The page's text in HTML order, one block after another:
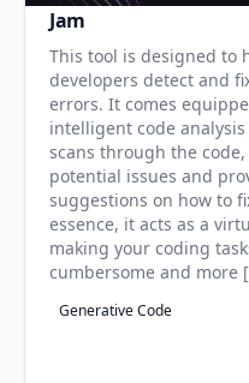
Jam
This tool is designed to
developers detect and
errors. It comes
intelligent code
scans through the
potential issues and
suggestions on how to
essence, it acts as a
making your coding
cumbersome and more
Generative Code